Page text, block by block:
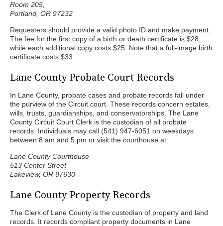
Room 205,
Portland, OR 97232
Requesters should provide a valid photo ID and make payment.
The fee for the first copy of a birth or death certificate is $28,
while each additional copy costs $25. Note that a full-image birth
certificate costs $33.
Lane County Probate Court Records
In Lane County, probate cases and probate records fall under
the purview of the Circuit court. These records concern estates,
wills, trusts, guardianships, and conservatorships. The Lane
County Circuit Court Clerk is the custodian of all probate
records. Individuals may call (541) 947-6051 on weekdays
between 8 am and 5 pm or visit the courthouse at:
Lane County Courthouse
513 Center Street
Lakeview, OR 97630
Lane County Property Records
The Clerk of Lane County is the custodian of property and land
records. It records compliant property documents in Lane